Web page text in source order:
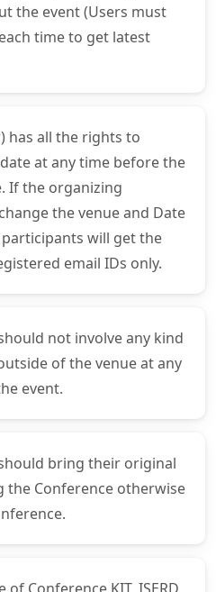
the event (Users must
time to get latest
has all the rights to
at any time before the
If the organizing
the venue and Date
will get the
email IDs only.
not involve any kind
of the venue at any
event.
bring their original
the Conference otherwise